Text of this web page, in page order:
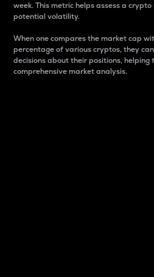
week. This metric helps assess a
potential volatility.
When one compares the market cap
percentage of various cryptos, they
decisions about their positions, helping
comprehensive market analysis.